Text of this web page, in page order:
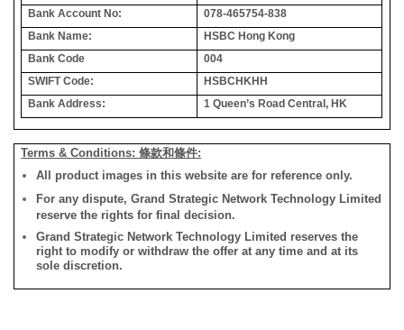
Bank Account No:
078-465754-838
Bank Name:
HSBC Hong Kong
Bank Code
004
SWIFT Code:
HSBCHKHH
Bank Address:
1 Queen’s Road Central, HK
Terms & Conditions: 條款和條件:
All product images in this website are for reference only.
For any dispute, Grand Strategic Network Technology Limited
reserve the rights for final decision.
Grand Strategic Network Technology Limited reserves the
right to modify or withdraw the offer at any time and at its
sole discretion.